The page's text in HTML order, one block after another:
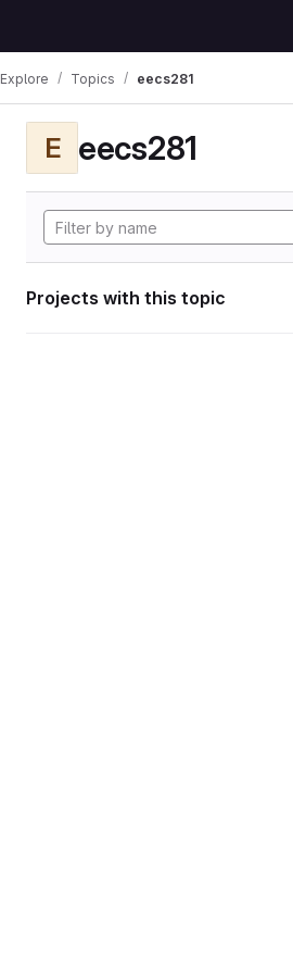
Explore Topics eecs281
E eecs281
Projects with this topic